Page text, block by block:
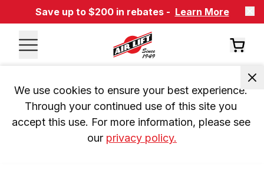
Save up to $200 in rebates - Learn More
We use cookies to ensure your best experience.
Through your continued use of this site you
accept this use. For more information, please see
our privacy policy.